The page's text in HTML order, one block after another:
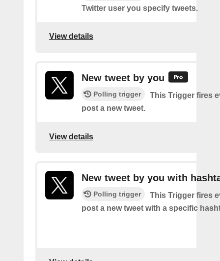
Twitter user you specify tweets.
View details
New tweet by you
Polling trigger
This Trigger fires
post a new tweet.
View details
New tweet by you with
Polling trigger
This Trigger fires
post a new tweet with a specific